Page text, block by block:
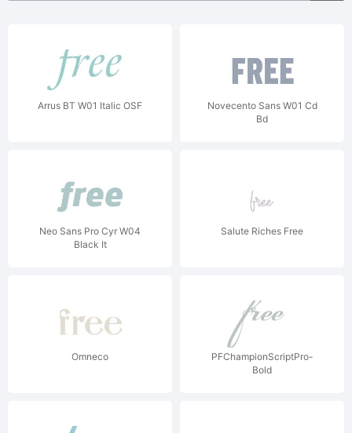
Arrus BT W01 Italic OSF
Novecento Sans W01 Cd
Bd
Neo Sans Pro Cyr W04
Black It
Salute Riches Free
Omneco
PFChampionScriptPro-
Bold